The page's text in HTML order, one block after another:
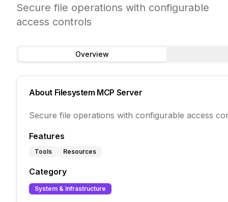
Secure file operations with configurable
access controls
Overview
About Filesystem MCP Server
Secure file operations with configurable access
Features
Tools Resources
Category
System & Infrastructure